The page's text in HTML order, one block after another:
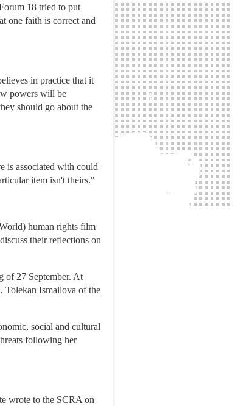
18 tried to put
one faith is correct and
in practice that it
powers will be
should go about the
is associated with could
item isn't theirs."
human rights film
their reflections on
of 27 September. At
Tolekan Ismailova of the
social and cultural
following her
wrote to the SCRA on